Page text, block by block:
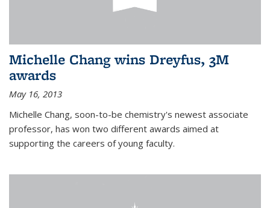
Michelle Chang wins Dreyfus, 3M
awards
May 16, 2013
Michelle Chang, soon-to-be chemistry's newest associate
professor, has won two different awards aimed at
supporting the careers of young faculty.